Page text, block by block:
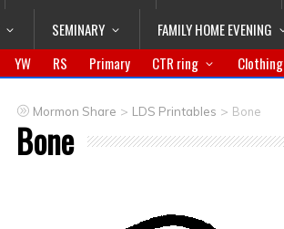
SEMINARY FAMILY HOME EVENING
YW RS Primary CTR ring Clothing
Mormon Share > LDS Printables > Bone
Bone